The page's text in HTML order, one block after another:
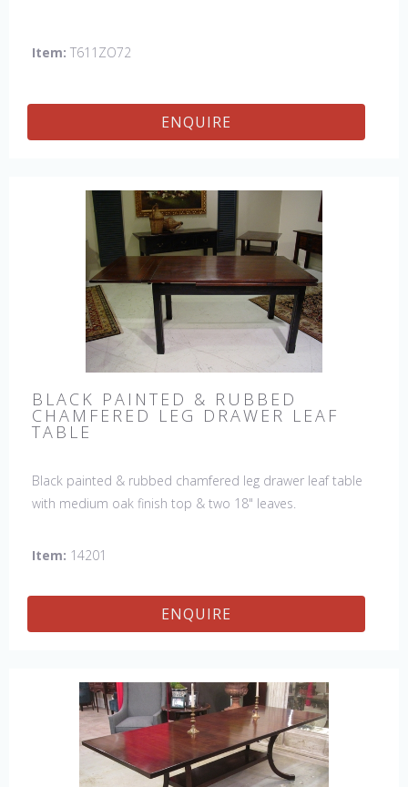
Item: T611ZO72
ENQUIRE
BLACK PAINTED & RUBBED
CHAMFERED LEG DRAWER LEAF
TABLE
Black painted & rubbed chamfered leg drawer leaf table
with medium oak finish top & two 18" leaves.
Item: 14201
ENQUIRE